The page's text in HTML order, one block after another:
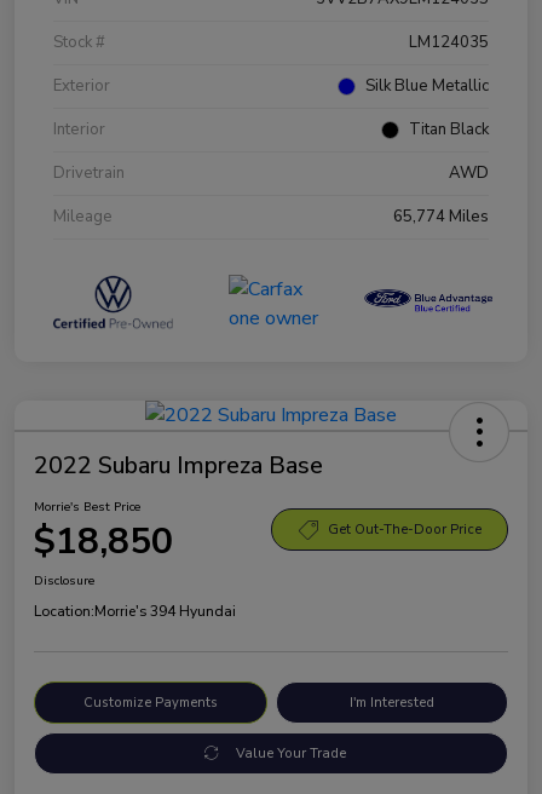
Stock #
LM124035
Exterior
Silk Blue Metallic
Interior
Titan Black
Drivetrain
AWD
Mileage
65,774 Miles
2022 Subaru Impreza Base
Morrie's Best Price
$18,850 Get Out-The-Door Price
Disclosure
Location:Morrie's 394 Hyundai
Customize Payments I'm Interested
Value Your Trade